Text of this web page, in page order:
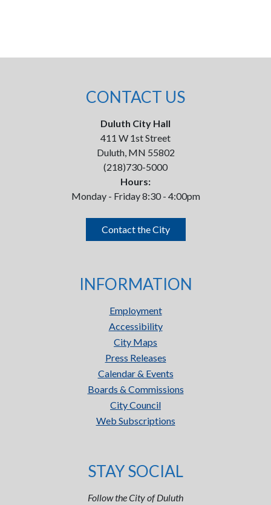
CONTACT US
Duluth City Hall
411 W 1st Street
Duluth, MN 55802
(218)730-5000
Hours:
Monday - Friday 8:30 - 4:00pm
Contact the City
INFORMATION
Employment
Accessibility
City Maps
Press Releases
Calendar & Events
Boards & Commissions
City Council
Web Subscriptions
STAY SOCIAL
Follow the City of Duluth